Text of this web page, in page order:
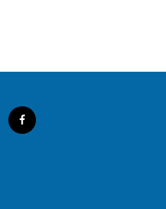
f
a